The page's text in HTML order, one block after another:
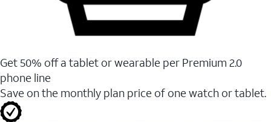
Get 50% off a tablet or wearable per Premium 2.0
phone line
Save on the monthly plan price of one watch or tablet.